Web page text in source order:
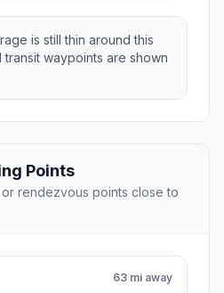
is still thin around this
waypoints are shown
Points
rendezvous points close to
63 mi away